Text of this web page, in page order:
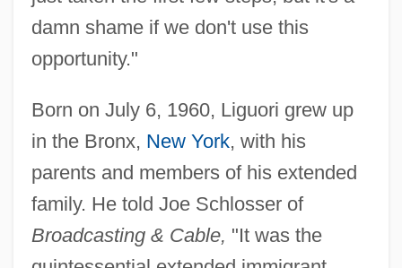
damn shame if we don't use this
opportunity."
Born on July 6, 1960, Liguori grew up
in the Bronx, New York, with his
parents and members of his extended
family. He told Joe Schlosser of
Broadcasting & Cable, "It was the